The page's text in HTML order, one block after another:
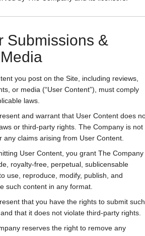
Submissions &
you post on the Site, including reviews,
or media (“User Content”), must comply
laws.
and warrant that User Content does
or third-party rights. The Company is not
any claims arising from User Content.
User Content, you grant The Company
royalty-free, perpetual, sublicensable
use, reproduce, modify, publish, and
such content in any format.
that you have the rights to submit such
that it does not violate third-party rights.
reserves the right to remove any